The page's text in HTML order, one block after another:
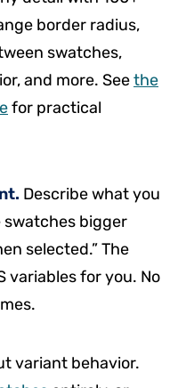
border radius,
swatches,
and more. Seethe
for practical
Describe what you
swatches bigger
selected.” The
variables for you. No
variant behavior.